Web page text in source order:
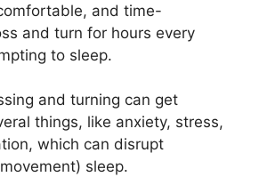
and time-
and turn for hours every
to sleep.
and turning can get
things, like anxiety, stress,
which can disrupt
sleep.